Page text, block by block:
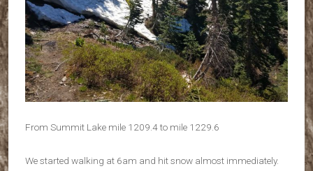
From Summit Lake mile 1209.4 to mile 1229.6
We started walking at 6am and hit snow almost immediately.